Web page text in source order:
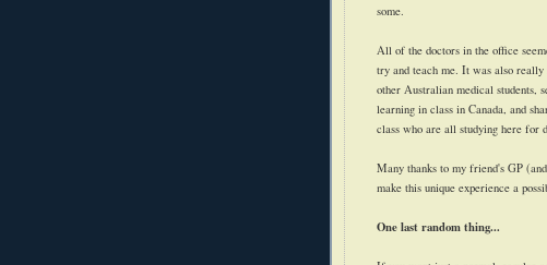
some.
All of the doctors in the office
try and teach me. It was also
other Australian medical students,
learning in class in Canada, and
class who are all studying here for
Many thanks to my friend's GP
make this unique experience a
One last random thing...